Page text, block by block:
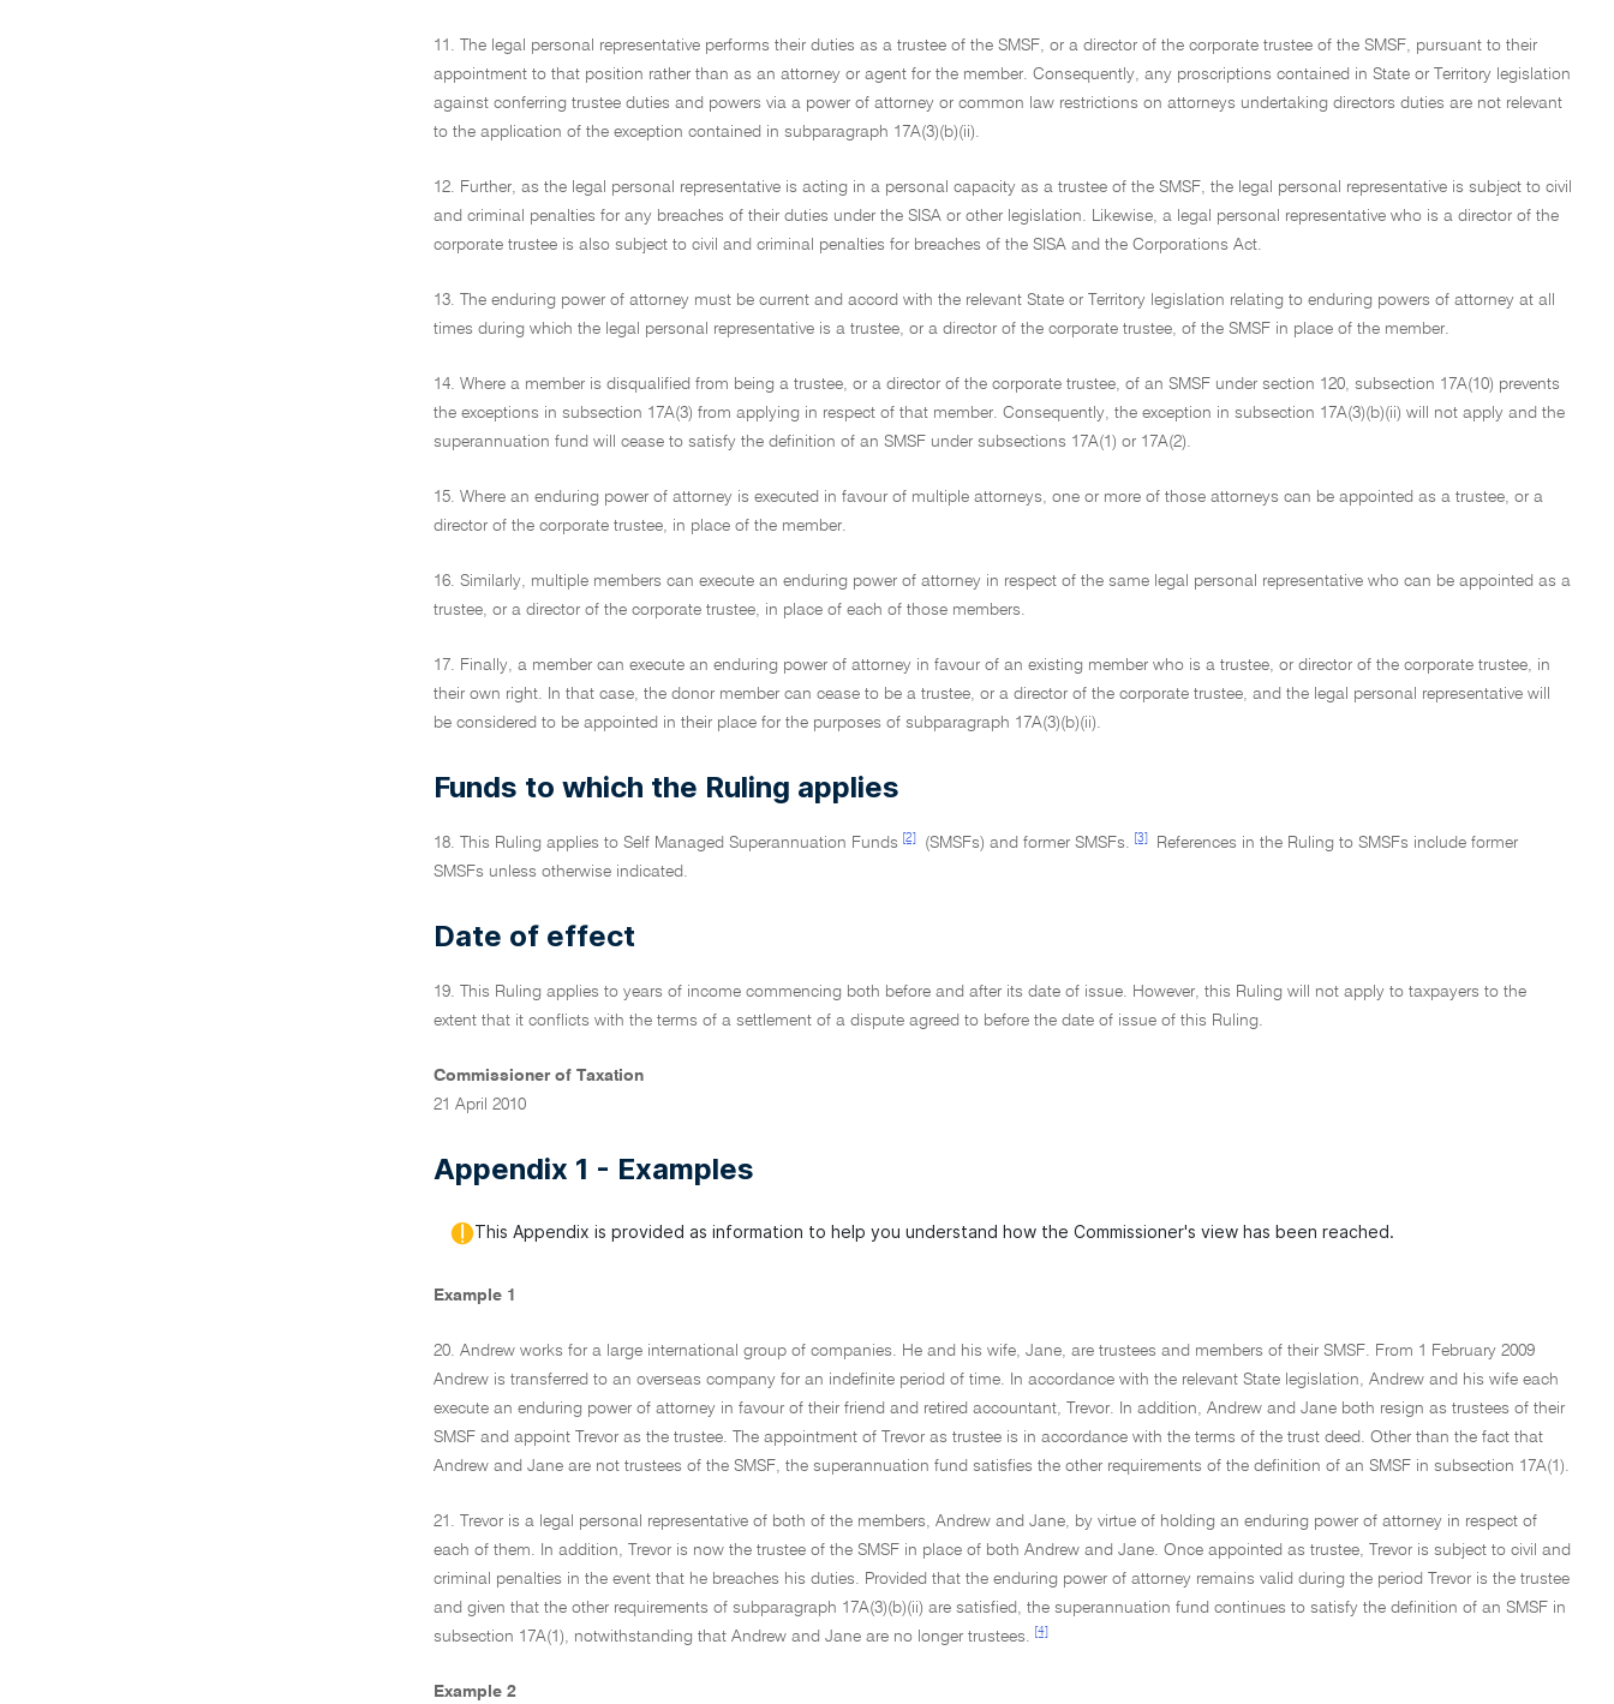
11. The legal personal representative performs their duties as a trustee of the SMSF, or a director of the corporate trustee of the SMSF, pursuant to their
appointment to that position rather than as an attorney or agent for the member. Consequently, any proscriptions contained in State or Territory legislation
against conferring trustee duties and powers via a power of attorney or common law restrictions on attorneys undertaking directors duties are not relevant
to the application of the exception contained in subparagraph 17A(3)(b)(ii).
12. Further, as the legal personal representative is acting in a personal capacity as a trustee of the SMSF, the legal personal representative is subject to civil
and criminal penalties for any breaches of their duties under the SISA or other legislation. Likewise, a legal personal representative who is a director of the
corporate trustee is also subject to civil and criminal penalties for breaches of the SISA and the Corporations Act.
13. The enduring power of attorney must be current and accord with the relevant State or Territory legislation relating to enduring powers of attorney at all
times during which the legal personal representative is a trustee, or a director of the corporate trustee, of the SMSF in place of the member.
14. Where a member is disqualified from being a trustee, or a director of the corporate trustee, of an SMSF under section 120, subsection 17A(10) prevents
the exceptions in subsection 17A(3) from applying in respect of that member. Consequently, the exception in subsection 17A(3)(b)(ii) will not apply and the
superannuation fund will cease to satisfy the definition of an SMSF under subsections 17A(1) or 17A(2).
15. Where an enduring power of attorney is executed in favour of multiple attorneys, one or more of those attorneys can be appointed as a trustee, or a
director of the corporate trustee, in place of the member.
16. Similarly, multiple members can execute an enduring power of attorney in respect of the same legal personal representative who can be appointed as a
trustee, or a director of the corporate trustee, in place of each of those members.
17. Finally, a member can execute an enduring power of attorney in favour of an existing member who is a trustee, or director of the corporate trustee, in
their own right. In that case, the donor member can cease to be a trustee, or a director of the corporate trustee, and the legal personal representative will
be considered to be appointed in their place for the purposes of subparagraph 17A(3)(b)(ii).
Funds to which the Ruling applies
18. This Ruling applies to Self Managed Superannuation Funds [2] (SMSFs) and former SMSFs. [3]
References in the Ruling to SMSFs include former
SMSFs unless otherwise indicated.
Date of effect
19. This Ruling applies to years of income commencing both before and after its date of issue. However, this Ruling will not apply to taxpayers to the
extent that it conflicts with the terms of a settlement of a dispute agreed to before the date of issue of this Ruling.
Commissioner of Taxation
21 April 2010
Appendix 1 - Examples
This Appendix is provided as information to help you understand how the Commissioner's view has been reached.
Example 1
20. Andrew works for a large international group of companies. He and his wife, Jane, are trustees and members of their SMSF. From 1 February 2009
Andrew is transferred to an overseas company for an indefinite period of time. In accordance with the relevant State legislation, Andrew and his wife each
execute an enduring power of attorney in favour of their friend and retired accountant, Trevor. In addition, Andrew and Jane both resign as trustees of their
SMSF and appoint Trevor as the trustee. The appointment of Trevor as trustee is in accordance with the terms of the trust deed. Other than the fact that
Andrew and Jane are not trustees of the SMSF, the superannuation fund satisfies the other requirements of the definition of an SMSF in subsection 17A(1).
21. Trevor is a legal personal representative of both of the members, Andrew and Jane, by virtue of holding an enduring power of attorney in respect of
each of them. In addition, Trevor is now the trustee of the SMSF in place of both Andrew and Jane. Once appointed as trustee, Trevor is subject to civil and
criminal penalties in the event that he breaches his duties. Provided that the enduring power of attorney remains valid during the period Trevor is the trustee
and given that the other requirements of subparagraph 17A(3)(b)(ii) are satisfied, the superannuation fund continues to satisfy the definition of an SMSF in
subsection 17A(1), notwithstanding that Andrew and Jane are no longer trustees.
[4]
Example 2